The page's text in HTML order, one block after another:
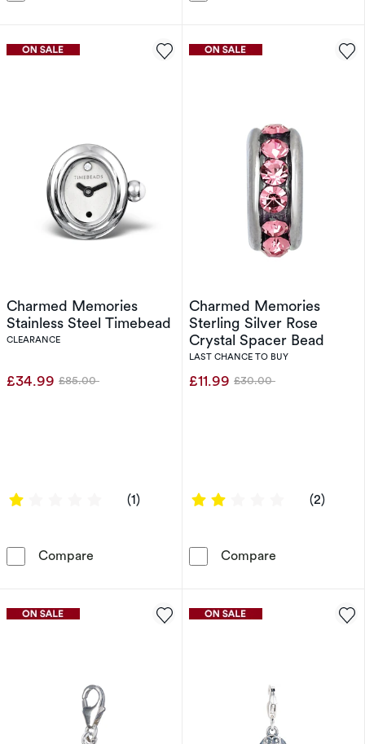
Charmed Memories
Stainless Steel Timebead
CLEARANCE
£34.99 Was
£85.00
1 out of 5 stars
(1)
Compare Charmed Memories Stainless Steel Timebead
Charmed Memories
Sterling Silver Rose
Crystal Spacer Bead
LAST CHANCE TO BUY
£11.99 Was
£30.00
2 out of 5
(2)
Compare